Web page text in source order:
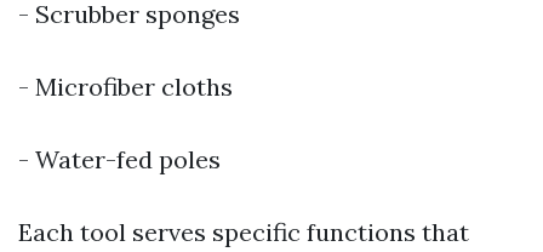
- Scrubber sponges
- Microfiber cloths
- Water-fed poles
Each tool serves specific functions that